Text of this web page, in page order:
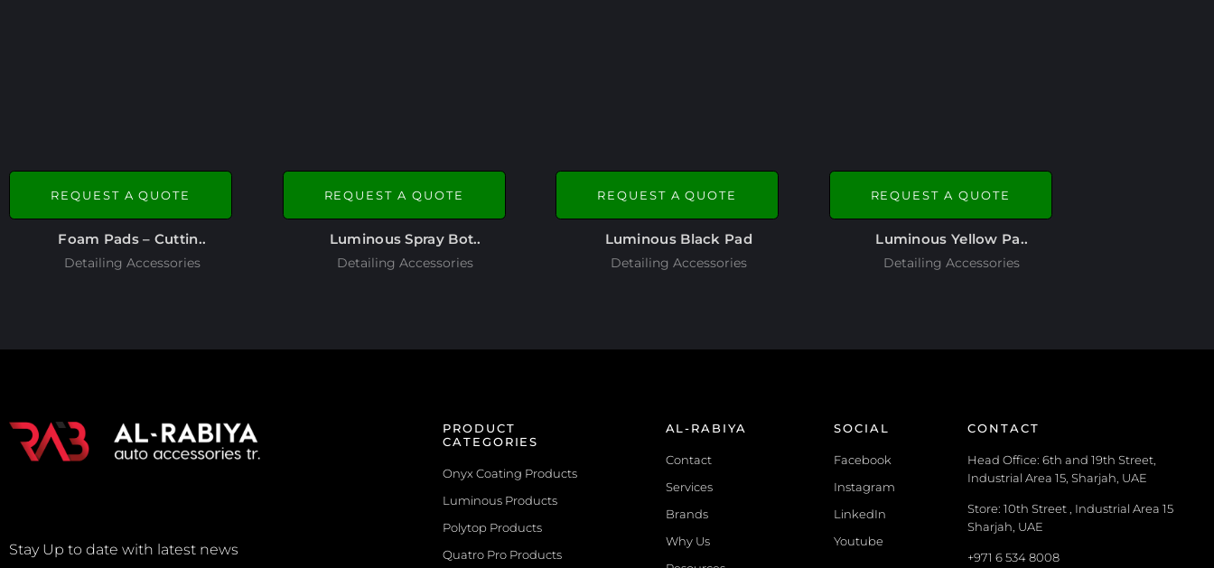
REQUEST A QUOTE
Foam Pads – Cuttin..
Detailing Accessories
REQUEST A QUOTE
Luminous Spray Bot..
Detailing Accessories
REQUEST A QUOTE
Luminous Black Pad
Detailing Accessories
REQUEST A QUOTE
Luminous Yellow Pa..
Detailing Accessories
Stay Up to date with latest news
PRODUCT
CATEGORIES
Onyx Coating Products
Luminous Products
Polytop Products
Quatro Pro Products
AL-RABIYA
Contact
Services
Brands
Why Us
SOCIAL
Facebook
Instagram
LinkedIn
Youtube
CONTACT
Head Office: 6th and 19th Street,
Industrial Area 15, Sharjah, UAE
Store: 10th Street , Industrial Area 15
Sharjah, UAE
+971 6 534 8008